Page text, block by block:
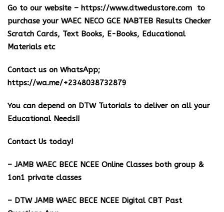
Go to our website – https://www.dtwedustore.com to
purchase your WAEC NECO GCE NABTEB Results Checker
Scratch Cards, Text Books, E-Books, Educational
Materials etc
Contact us on WhatsApp;
https://wa.me/+2348038732879
You can depend on DTW Tutorials to deliver on all your
Educational Needs!!
Contact Us today!
– JAMB WAEC BECE NCEE Online Classes both group &
1on1 private classes
– DTW JAMB WAEC BECE NCEE Digital CBT Past